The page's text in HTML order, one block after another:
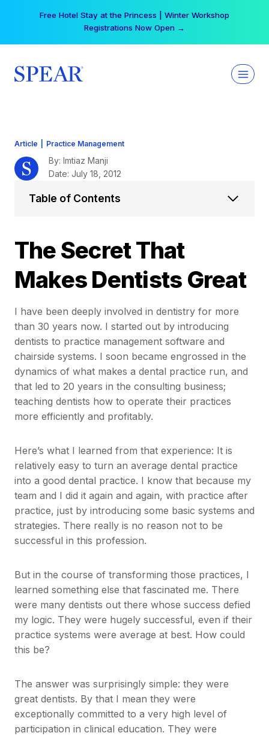
Free Hotel Stay at the Princess | Winter Workshop
Registrations Now Open →
Article Practice Management
The Secret That
Makes Dentists Great
I have been deeply involved in dentistry for more
than 30 years now. I started out by introducing
dentists to practice management software and
chairside systems. I soon became engrossed in the
dynamics of what makes a dental practice run, and
that led to 20 years in the consulting business;
teaching dentists how to operate their practices
more efficiently and profitably.
Here’s what I learned from that experience: It is
relatively easy to turn an average dental practice
into a good dental practice. I know that because my
team and I did it again and again, with practice after
practice, just by introducing some basic systems and
strategies. There really is no reason not to be
successful in this profession.
But in the course of transforming those practices, I
learned something else that fascinated me. There
were many dentists out there whose success defied
my logic. They were hugely successful, even if their
practice systems were average at best. How could
this be?
The answer was surprisingly simple: they were
great dentists. By that I mean they were
exceptionally committed to a very high level of
participation in clinical education. They were
By: Imtiaz Manji
Date: July 18, 2012
Table of Contents